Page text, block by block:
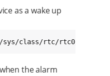
as a wake up
sys/class/rtc/rtc0/device/
the alarm